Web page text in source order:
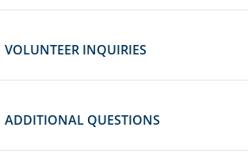
VOLUNTEER INQUIRIES
ADDITIONAL QUESTIONS